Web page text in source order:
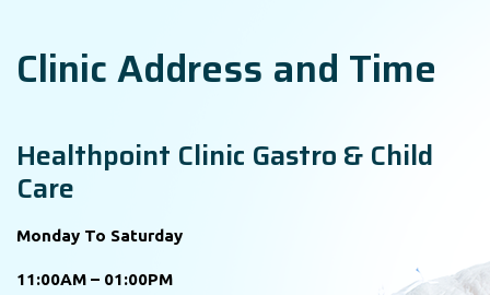
Clinic Address and Time
Healthpoint Clinic Gastro & Child
Care
Monday To Saturday
11:00AM – 01:00PM